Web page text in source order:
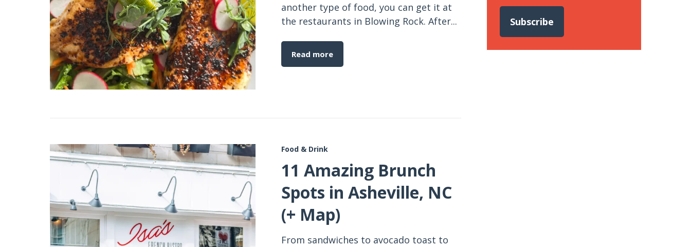
another type of food, you can get it at
the restaurants in Blowing Rock. After...
Read more
Food & Drink
11 Amazing Brunch
Spots in Asheville, NC
(+ Map)
From sandwiches to avocado toast to
Subscribe